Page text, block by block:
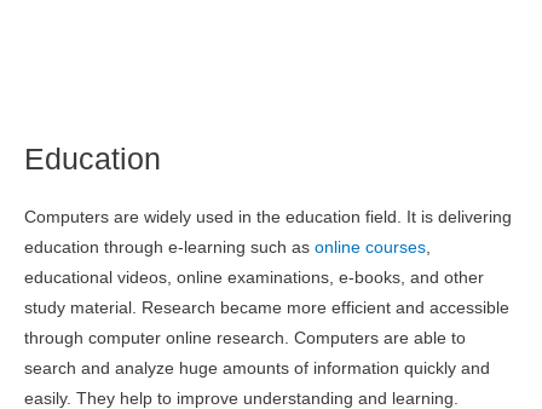
Education
Computers are widely used in the education field. It is delivering
education through e-learning such as online courses
educational videos, online examinations, e-books, and other
study material. Research became more efficient and accessible
through computer online research. Computers are able to
search and analyze huge amounts of information quickly and
easily. They help to improve understanding and learning.